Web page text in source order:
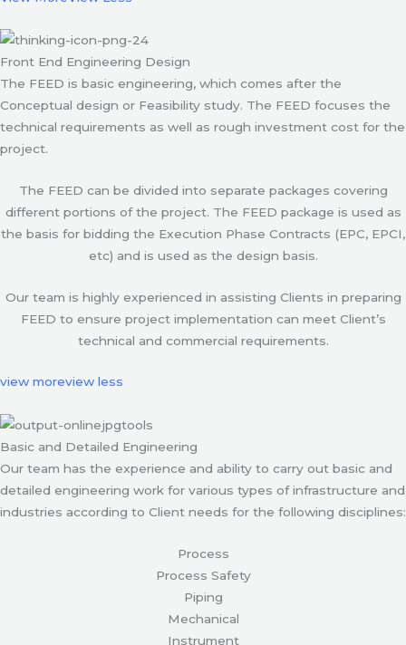
Front End Engineering Design
The FEED is basic engineering, which comes after the
Conceptual design or Feasibility study. The FEED focuses the
technical requirements as well as rough investment cost for the
project.
The FEED can be divided into separate packages covering
different portions of the project. The FEED package is used as
the basis for bidding the Execution Phase Contracts (EPC, EPCI,
etc) and is used as the design basis.
Our team is highly experienced in assisting Clients in preparing
FEED to ensure project implementation can meet Client’s
technical and commercial requirements.
view moreview less
Basic and Detailed Engineering
Our team has the experience and ability to carry out basic and
detailed engineering work for various types of infrastructure and
industries according to Client needs for the following disciplines:
Process
Process Safety
Piping
Mechanical
Instrument